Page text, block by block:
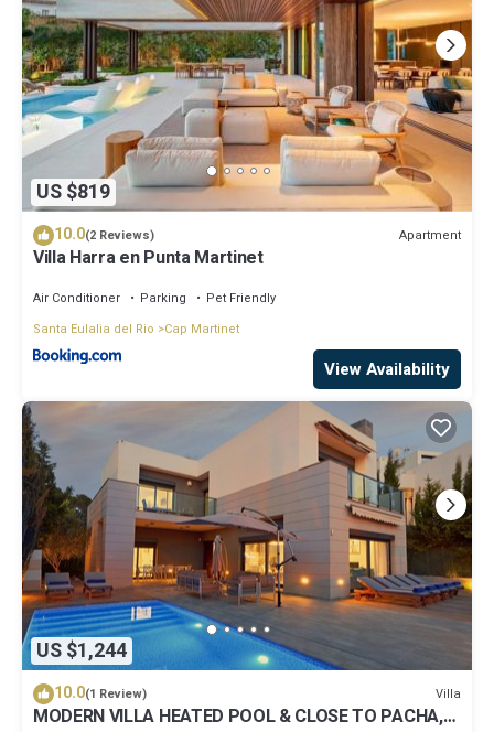
US $819
10.0(2 Reviews) Apartment
Villa Harra en Punta Martinet
Air Conditioner Parking
Pet Friendly
Santa Eulalia del Rio
Cap Martinet
View Availability
US $1,244
10.0(1 Review) Villa
MODERN VILLA HEATED POOL & CLOSE TO PACHA,